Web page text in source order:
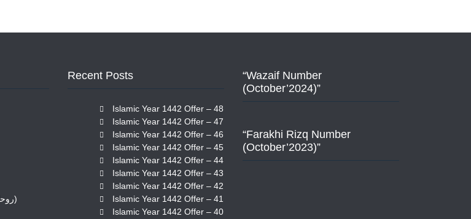
Spiritual/Paranormal (روحانی)
Recent Posts
Islamic Year 1442 Offer – 48
Islamic Year 1442 Offer – 47
Islamic Year 1442 Offer – 46
Islamic Year 1442 Offer – 45
Islamic Year 1442 Offer – 44
Islamic Year 1442 Offer – 43
Islamic Year 1442 Offer – 42
Islamic Year 1442 Offer – 41
Islamic Year 1442 Offer – 40
“Wazaif Number
(October’2024)”
“Farakhi Rizq Number
(October’2023)”